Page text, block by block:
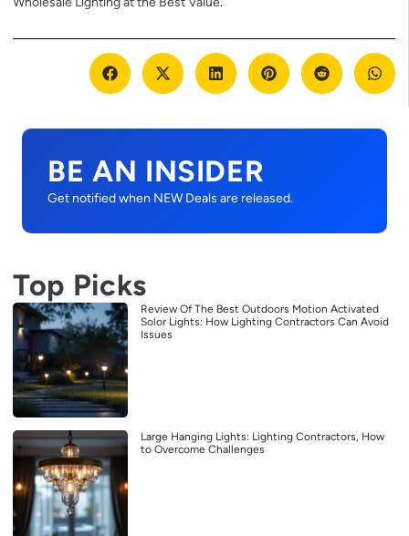
BE AN INSIDER
Get notified when NEW Deals are released.
Top Picks
Review Of The Best Outdoors Motion Activated
Solor Lights: How Lighting Contractors Can Avoid
Issues
Large Hanging Lights: Lighting Contractors, How
to Overcome Challenges